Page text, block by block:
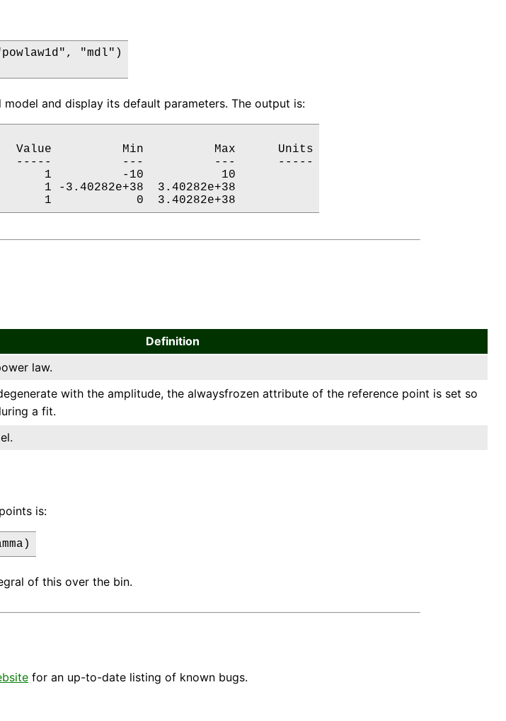
"mdl")
and display its default parameters. The output is:
Value          Min          Max      Units
-----          ---          ---      -----
1          -10           10
1 -3.40282e+38  3.40282e+38
1            0  3.40282e+38
Definition
law.
with the amplitude, the alwaysfrozen attribute of the reference point is set so
a fit.
is:
of this over the bin.
for an up-to-date listing of known bugs.